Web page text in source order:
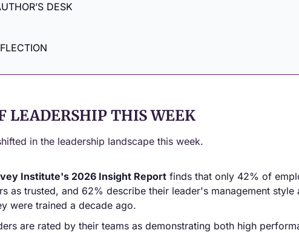
DESK
LEADERSHIP THIS WEEK
in the leadership landscape this week.
Institute's 2026 Insight Report finds that only 42% of
as trusted, and 62% describe their leader's management style
were trained a decade ago.
are rated by their teams as demonstrating both high